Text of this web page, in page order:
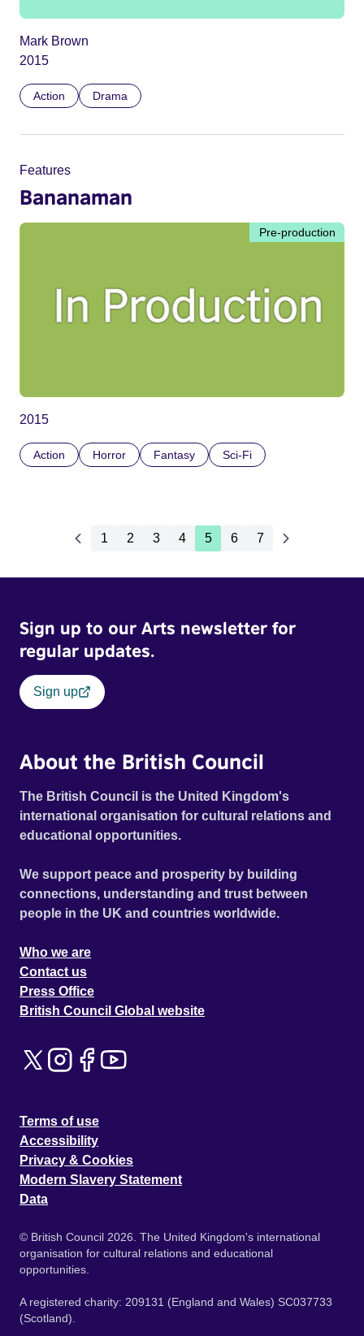
Mark Brown
2015
Action Drama
Features
Bananaman
Pre-production
2015
Action Horror Fantasy Sci-Fi
1 2 3 4 5 6 7
Sign up to our Arts newsletter for
regular updates.
Sign up
About the British Council
The British Council is the United Kingdom's
international organisation for cultural relations and
educational opportunities.
We support peace and prosperity by building
connections, understanding and trust between
people in the UK and countries worldwide.
Who we are
Contact us
Press Office
British Council Global website
Terms of use
Accessibility
Privacy & Cookies
Modern Slavery Statement
Data
© British Council 2026. The United Kingdom's international
organisation for cultural relations and educational
opportunities.
A registered charity: 209131 (England and Wales) SC037733
(Scotland).